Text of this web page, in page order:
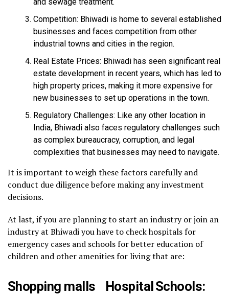
Competition: Bhiwadi is home to several established
businesses and faces competition from other
industrial towns and cities in the region.
Real Estate Prices: Bhiwadi has seen significant real
estate development in recent years, which has led to
high property prices, making it more expensive for
new businesses to set up operations in the town.
Regulatory Challenges: Like any other location in
India, Bhiwadi also faces regulatory challenges such
as complex bureaucracy, corruption, and legal
complexities that businesses may need to navigate.
It is important to weigh these factors carefully and
conduct due diligence before making any investment
decisions.
At last, if you are planning to start an industry or join an
industry at Bhiwadi you have to check hospitals for
emergency cases and schools for better education of
children and other amenities for living that are:
Shopping malls
HospitalSchools: